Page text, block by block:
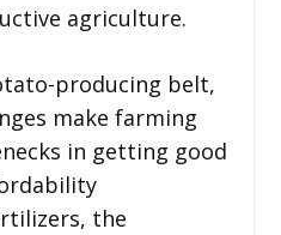
agriculture.
producing belt,
make farming
in getting good
the